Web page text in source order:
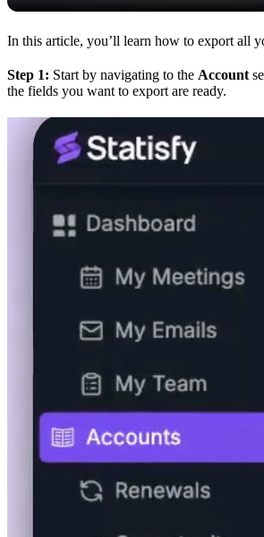
In this article, you’ll learn how to export all
Step 1: Start by navigating to the Account
the fields you want to export are ready.